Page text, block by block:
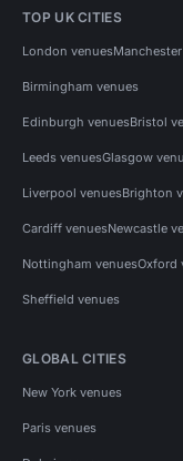
TOP UK CITIES
London venues
Birmingham venues
Edinburgh venuesBristol
Leeds venuesGlasgow
Liverpool venuesBrighton
Cardiff venuesNewcastle
Nottingham venuesOxford
Sheffield venues
GLOBAL CITIES
New York venues
Paris venues